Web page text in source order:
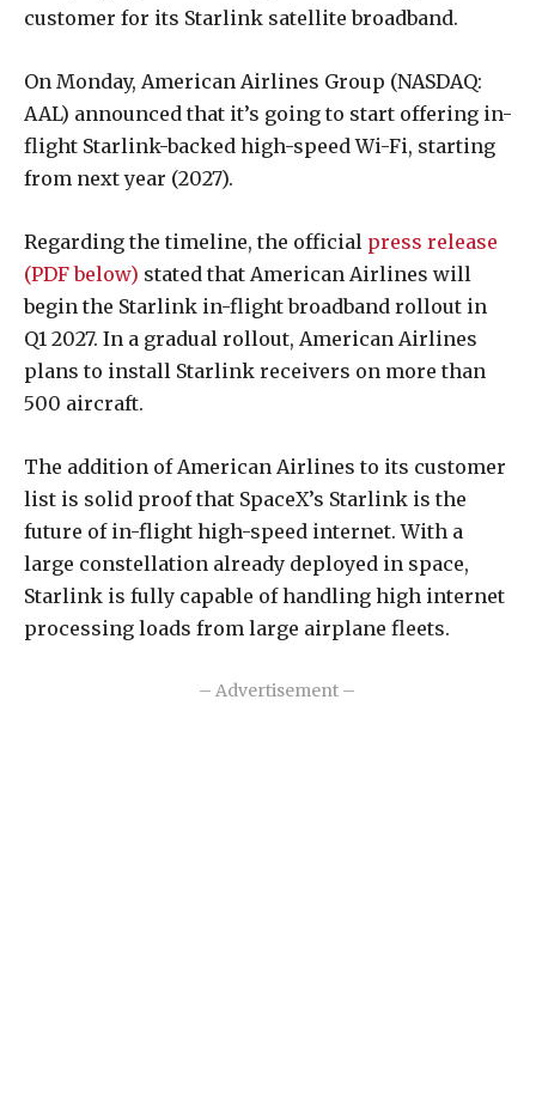
customer for its Starlink satellite broadband.
On Monday, American Airlines Group (NASDAQ:
AAL) announced that it’s going to start offering in-
flight Starlink-backed high-speed Wi-Fi, starting
from next year (2027).
Regarding the timeline, the official press release
(PDF below) stated that American Airlines will
begin the Starlink in-flight broadband rollout in
Q1 2027. In a gradual rollout, American Airlines
plans to install Starlink receivers on more than
500 aircraft.
The addition of American Airlines to its customer
list is solid proof that SpaceX’s Starlink is the
future of in-flight high-speed internet. With a
large constellation already deployed in space,
Starlink is fully capable of handling high internet
processing loads from large airplane fleets.
– Advertisement –